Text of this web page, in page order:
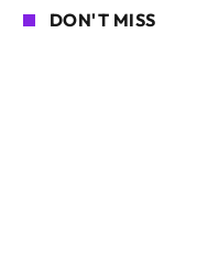
DON'T MISS